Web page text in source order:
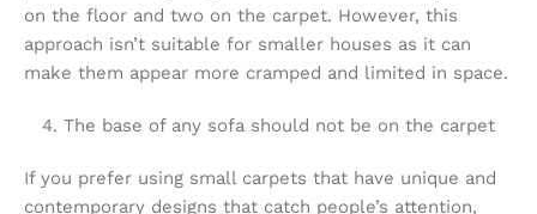
on the floor and two on the carpet. However, this
approach isn’t suitable for smaller houses as it can
make them appear more cramped and limited in space.
4. The base of any sofa should not be on the carpet
If you prefer using small carpets that have unique and
contemporary designs that catch people’s attention,